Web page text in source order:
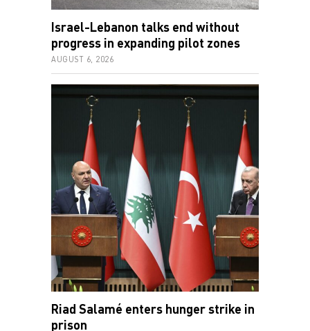
Israel-Lebanon talks end without
progress in expanding pilot zones
AUGUST 6, 2026
Riad Salamé enters hunger strike in
prison